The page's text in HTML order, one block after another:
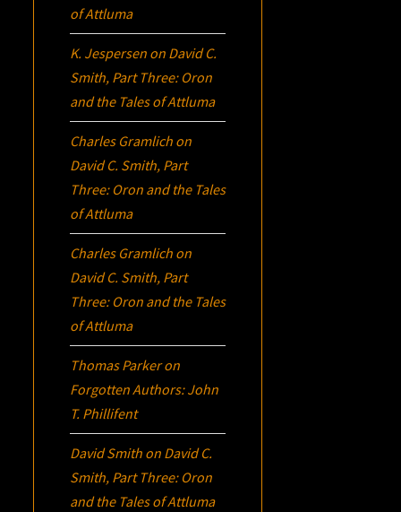
of Attluma
K. Jespersen on David C.
Smith, Part Three: Oron
and the Tales of Attluma
Charles Gramlich on
David C. Smith, Part
Three: Oron and the Tales
of Attluma
Charles Gramlich on
David C. Smith, Part
Three: Oron and the Tales
of Attluma
Thomas Parkeron
Forgotten Authors: John
T. Phillifent
David Smith on David C.
Smith, Part Three: Oron
and the Tales of Attluma